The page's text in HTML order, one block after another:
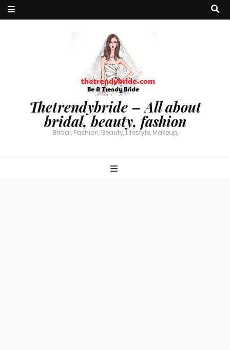
Thetrendybride – All about
bridal, beauty, fashion
Bridal, Fashion, Beauty, Lifestyle, Makeup,